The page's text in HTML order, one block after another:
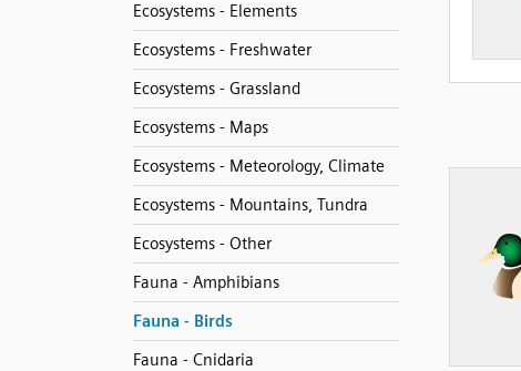
Ecosystems - Elements
Ecosystems - Freshwater
Ecosystems - Grassland
Ecosystems - Maps
Ecosystems - Meteorology, Climate
Ecosystems - Mountains, Tundra
Ecosystems - Other
Fauna - Amphibians
Fauna - Birds
Fauna - Cnidaria